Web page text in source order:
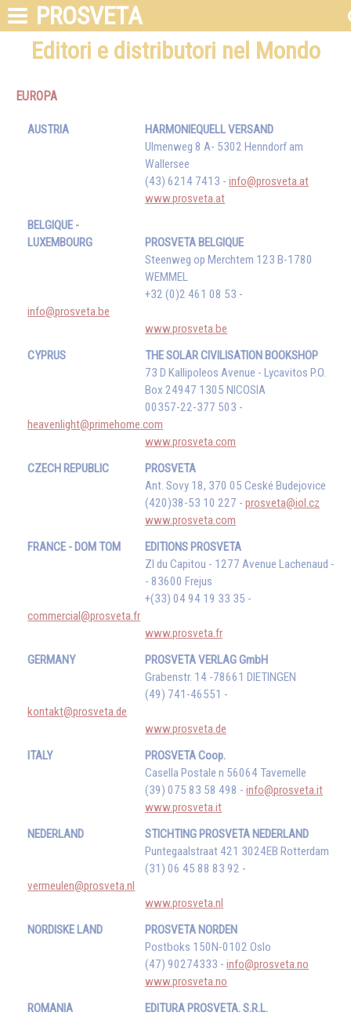
PROSVETA
Editori e distributori nel Mondo
EUROPA
AUSTRIA
HARMONIEQUELL VERSAND
Ulmenweg 8 A- 5302 Henndorf am
Wallersee
(43) 6214 7413 -info@prosveta.at
www.prosveta.at
BELGIQUE -
LUXEMBOURG
PROSVETA BELGIQUE
Steenweg op Merchtem 123 B-1780
WEMMEL
+32 (0)2 461 08 53 -
info@prosveta.be
www.prosveta.be
CYPRUS
THE SOLAR CIVILISATION BOOKSHOP
73 D Kallipoleos Avenue - Lycavitos P.O.
Box 24947 1305 NICOSIA
00357-22-377 503 -
heavenlight@primehome.com
www.prosveta.com
CZECH REPUBLIC
PROSVETA
Ant. Sovy 18, 370 05 Ceské Budejovice
(420)38-53 10 227 -prosveta@iol.cz
www.prosveta.com
FRANCE - DOM TOM
EDITIONS PROSVETA
ZI du Capitou - 1277 Avenue Lachenaud -
- 83600 Frejus
+(33) 04 94 19 33 35 -
commercial@prosveta.fr
www.prosveta.fr
GERMANY
PROSVETA VERLAG GmbH
Grabenstr. 14 -78661 DIETINGEN
(49) 741-46551 -
kontakt@prosveta.de
www.prosveta.de
ITALY
PROSVETA Coop.
Casella Postale n 56064 Tavernelle
(39) 075 83 58 498 -info@prosveta.it
www.prosveta.it
NEDERLAND
STICHTING PROSVETA NEDERLAND
Puntegaalstraat 421 3024EB Rotterdam
(31) 06 45 88 83 92 -
vermeulen@prosveta.nl
www.prosveta.nl
NORDISKE LAND
PROSVETA NORDEN
Postboks 150N-0102 Oslo
(47) 90274333 -info@prosveta.no
www.prosveta.no
ROMANIA
EDITURA PROSVETA. S.R.L.